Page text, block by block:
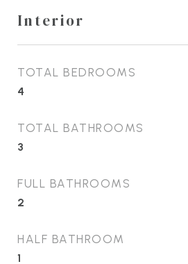
Interior
TOTAL BEDROOMS
4
TOTAL BATHROOMS
3
FULL BATHROOMS
2
HALF BATHROOM
1